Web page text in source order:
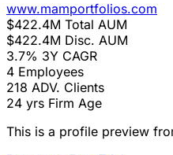
www.mamportfolios.com
$422.4M Total AUM
$422.4M Disc. AUM
3.7% 3Y CAGR
4 Employees
218 ADV. Clients
24 yrs Firm Age
This is a profile preview